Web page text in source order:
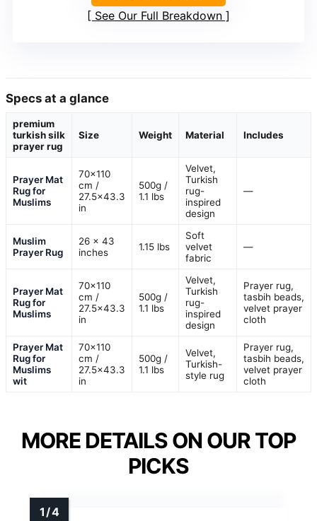
See Our Full Breakdown
Specs at a glance
premium
turkish silk
prayer rug
Size Weight Material Includes
Prayer Mat
Rug for
Muslims
70×110
cm /
27.5×43.3
in
500g /
1.1 lbs
Velvet,
Turkish
rug-
inspired
design
—
Muslim
Prayer Rug
26 x 43
inches
1.15 lbs
Soft
velvet
fabric
—
Prayer Mat
Rug for
Muslims
70×110
cm /
27.5×43.3
in
500g /
1.1 lbs
Velvet,
Turkish
rug-
inspired
design
Prayer rug,
tasbih beads,
velvet prayer
cloth
Prayer Mat
Rug for
Muslims
wit
70×110
cm /
27.5×43.3
in
500g /
1.1 lbs
Velvet,
Turkish-
style rug
Prayer rug,
tasbih beads,
velvet prayer
cloth
MORE DETAILS ON OUR TOP
PICKS